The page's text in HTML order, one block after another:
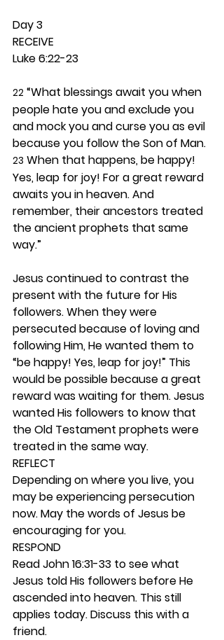
Day 3
RECEIVE
Luke 6:22-23
22 “What blessings await you when
people hate you and exclude you
and mock you and curse you as evil
because you follow the Son of Man.
23 When that happens, be happy!
Yes, leap for joy! For a great reward
awaits you in heaven. And
remember, their ancestors treated
the ancient prophets that same
way.”
Jesus continued to contrast the
present with the future for His
followers. When they were
persecuted because of loving and
following Him, He wanted them to
“be happy! Yes, leap for joy!” This
would be possible because a great
reward was waiting for them. Jesus
wanted His followers to know that
the Old Testament prophets were
treated in the same way.
REFLECT
Depending on where you live, you
may be experiencing persecution
now. May the words of Jesus be
encouraging for you.
RESPOND
Read John 16:31-33 to see what
Jesus told His followers before He
ascended into heaven. This still
applies today. Discuss this with a
friend.